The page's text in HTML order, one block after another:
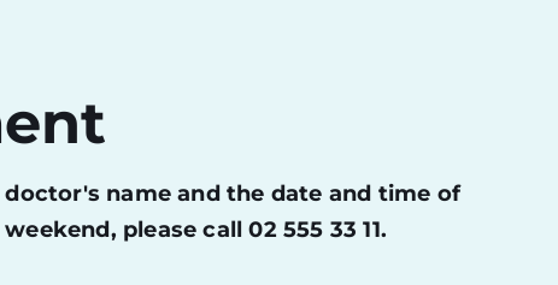
name and the date and time of
please call 02 555 33 11.